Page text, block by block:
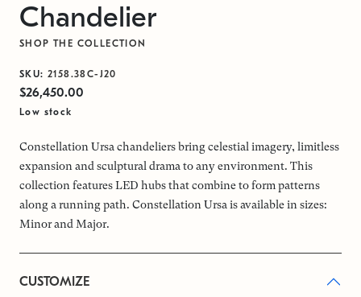
Chandelier
SHOP THE COLLECTION
SKU: 2158.38C-J20
$26,450.00
Low stock
Constellation Ursa chandeliers bring celestial imagery, limitless
expansion and sculptural drama to any environment. This
collection features LED hubs that combine to form patterns
along a running path. Constellation Ursa is available in sizes:
Minor and Major.
CUSTOMIZE